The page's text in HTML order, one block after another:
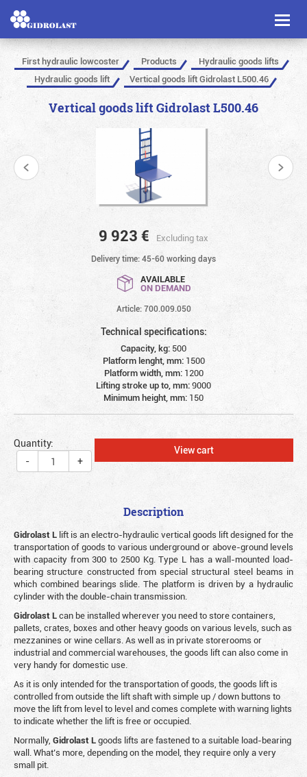
Toggle
First hydraulic lowcoster Products
Hydraulic goods lifts
Hydraulic goods lift
Vertical goods lift Gidrolast L500.46
Vertical goods lift Gidrolast L500.46
9 923 € Excluding tax
Delivery time: 45-60 working days
AVAILABLE
ON DEMAND
Article: 700.009.050
Technical specifications:
Capacity, kg: 500
Platform lenght, mm: 1500
Platform width, mm: 1200
Lifting stroke up to, mm:9000
Minimum height, mm: 150
Quantity:
-
+
View cart
Description
Gidrolast L lift is an electro-hydraulic vertical goods lift designed for the
transportation of goods to various underground or above-ground levels
with capacity from 300 to 2500 Kg. Type L has a wall-mounted load-
bearing structure constructed from special structural steel beams in
which combined bearings slide. The platform is driven by a hydraulic
cylinder with the double-chain transmission.
Gidrolast Lcan be installed wherever you need to store containers,
pallets, crates, boxes and other heavy goods on various levels, such as
mezzanines or wine cellars. As well as in private storerooms or
industrial and commercial warehouses, the goods lift can also come in
very handy for domestic use.
As it is only intended for the transportation of goods, the goods lift is
controlled from outside the lift shaft with simple up / down buttons to
move the lift from level to level and comes complete with warning lights
to indicate whether the lift is free or occupied.
Normally, GidrolastLgoods lifts are fastened to a suitable load-bearing
wall. What’s more, depending on the model, they require only a very
small pit.